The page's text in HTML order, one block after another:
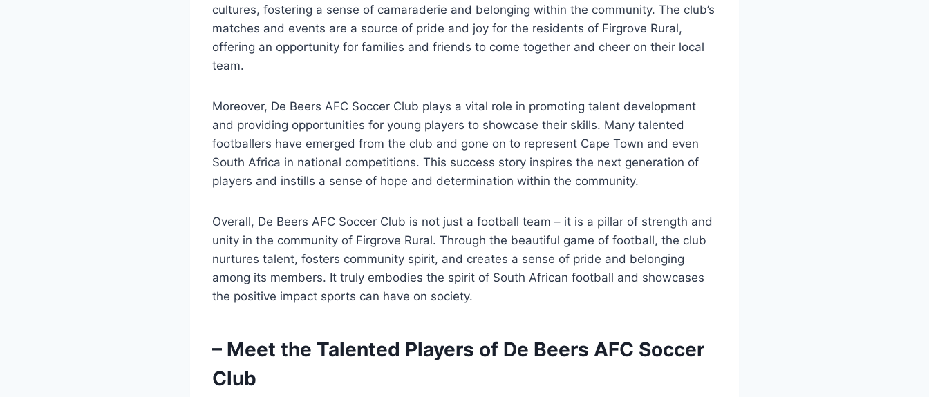
cultures, fostering a sense of camaraderie and belonging within the community. The club’s
matches and events are a source of pride and joy for the residents of Firgrove Rural,
offering an opportunity for families and friends to come together and cheer on their local
team.
Moreover, De Beers AFC Soccer Club plays a vital role in promoting talent development
and providing opportunities for young players to showcase their skills. Many talented
footballers have emerged from the club and gone on to represent Cape Town and even
South Africa in national competitions. This success story inspires the next generation of
players and instills a sense of hope and determination within the community.
Overall, De Beers AFC Soccer Club is not just a football team – it is a pillar of strength and
unity in the community of Firgrove Rural. Through the beautiful game of football, the club
nurtures talent, fosters community spirit, and creates a sense of pride and belonging
among its members. It truly embodies the spirit of South African football and showcases
the positive impact sports can have on society.
– Meet the Talented Players of De Beers AFC Soccer
Club